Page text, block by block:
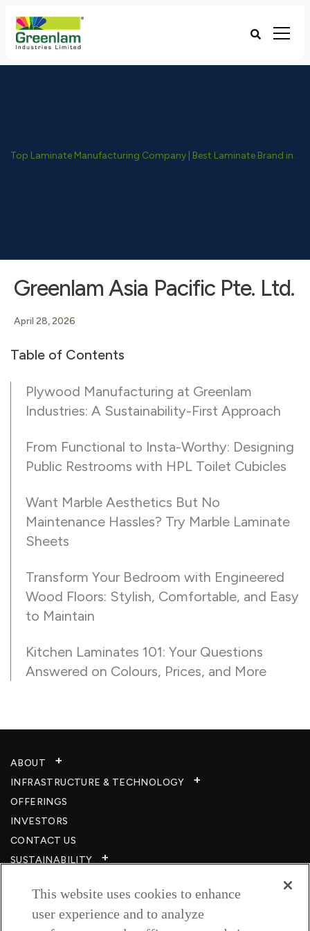
Top Laminate Manufacturing Company | Best Laminate Brand in India - Greenlam Industries
Greenlam Asia Pacific Pte. Ltd.
April 28, 2026
Table of Contents
Plywood Manufacturing at Greenlam
Industries: A Sustainability-First Approach
From Functional to Insta-Worthy: Designing
Public Restrooms with HPL Toilet Cubicles
Want Marble Aesthetics But No
Maintenance Hassles? Try Marble Laminate
Sheets
Transform Your Bedroom with Engineered
Wood Floors: Stylish, Comfortable, and Easy
to Maintain
Kitchen Laminates 101: Your Questions
Answered on Colours, Prices, and More
ABOUT
INFRASTRUCTURE & TECHNOLOGY​
OFFERINGS
INVESTORS
CONTACT US
SUSTAINABILITY
CAREERS​
RESOURCES
This website uses cookies to enhance
user experience and to analyze